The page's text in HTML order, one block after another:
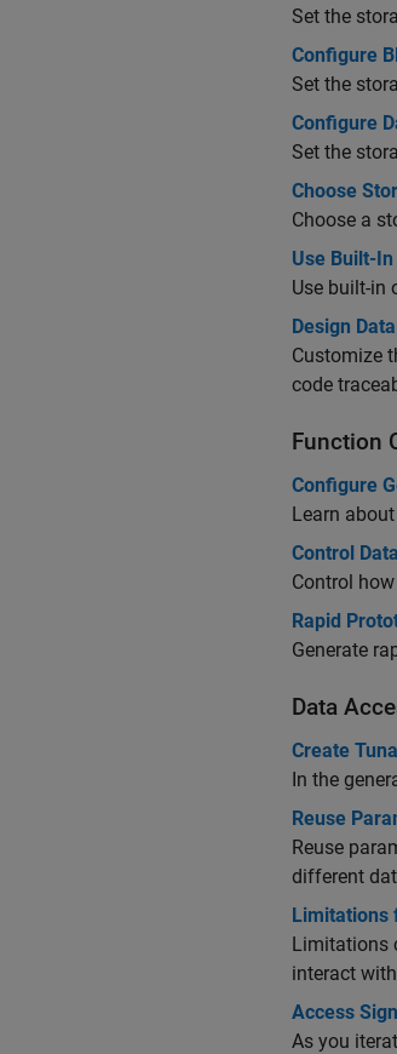
Set the
Configure
Set the
Configure
Set the
Choose
Choose a
Use Built-
Use built-in
Design
Customize
code
Function
Configure
Learn
Control
Control
Rapid
Generate
Data
Create
In the
Reuse
Reuse
different
Limitations
Limitations
interact
Access
As you